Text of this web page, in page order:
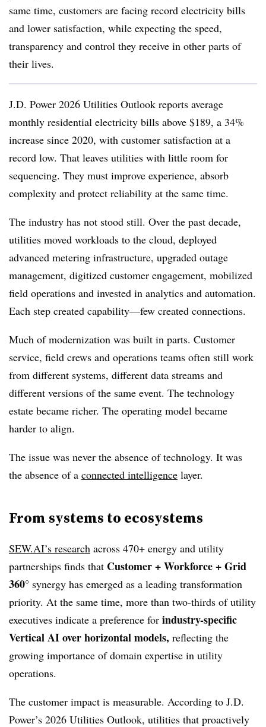
same time, customers are facing record electricity bills
and lower satisfaction, while expecting the speed,
transparency and control they receive in other parts of
their lives.
J.D. Power 2026 Utilities Outlook reports average
monthly residential electricity bills above $189, a 34%
increase since 2020, with customer satisfaction at a
record low. That leaves utilities with little room for
sequencing. They must improve experience, absorb
complexity and protect reliability at the same time.
The industry has not stood still. Over the past decade,
utilities moved workloads to the cloud, deployed
advanced metering infrastructure, upgraded outage
management, digitized customer engagement, mobilized
field operations and invested in analytics and automation.
Each step created capability—few created connections.
Much of modernization was built in parts. Customer
service, field crews and operations teams often still work
from different systems, different data streams and
different versions of the same event. The technology
estate became richer. The operating model became
harder to align.
The issue was never the absence of technology. It was
the absence of a connected intelligence layer.
From systems to ecosystems
SEW.AI’s research across 470+ energy and utility
partnerships finds that Customer + Workforce + Grid
360° synergy has emerged as a leading transformation
priority. At the same time, more than two-thirds of utility
executives indicate a preference for industry-specific
Vertical AI over horizontal models, reflecting the
growing importance of domain expertise in utility
operations.
The customer impact is measurable. According to J.D.
Power’s 2026 Utilities Outlook, utilities that proactively